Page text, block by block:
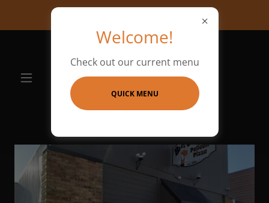
We are hiring!!!
Welcome!
Check out our current menu
QUICK MENU